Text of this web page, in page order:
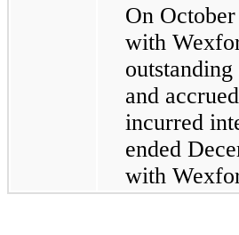
On
with
and
incurred
ended
with